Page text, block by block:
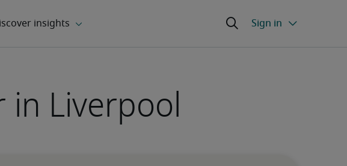
in Liverpool